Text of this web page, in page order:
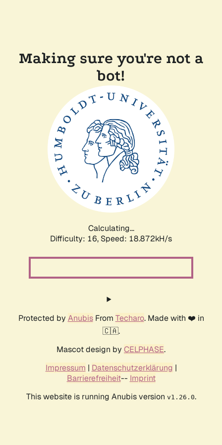
Making sure you're not a
bot!
Calculating...
Difficulty: 16, Speed: 18.872kH/s
Protected by AnubisFrom Techaro. Made with ❤️ in
🇨🇦.
Mascot design by CELPHASE.
Impressum | Datenschutzerklärung |
Barrierefreiheit-- Imprint
This website is running Anubis version v1.26.0.